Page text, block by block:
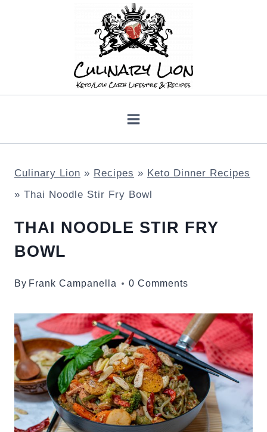
Culinary Lion » Recipes » Keto Dinner Recipes
» Thai Noodle Stir Fry Bowl
THAI NOODLE STIR FRY
BOWL
By Frank Campanella 0 Comments